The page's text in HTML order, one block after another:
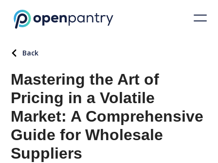
Back
Mastering the Art of
Pricing in a Volatile
Market: A Comprehensive
Guide for Wholesale
Suppliers